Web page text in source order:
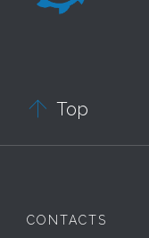
 Top
CONTACTS